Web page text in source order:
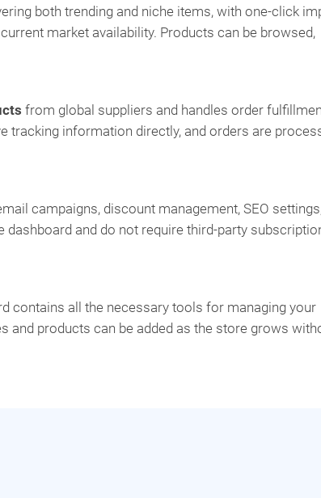
both trending and niche items, with one-click
market availability. Products can be browsed,
from global suppliers and handles order
tracking information directly, and orders are
campaigns, discount management, SEO
and do not require third-party
contains all the necessary tools for managing your
and products can be added as the store grows